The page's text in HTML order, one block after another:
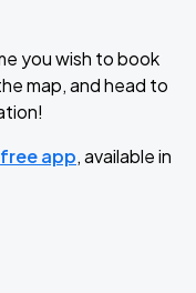
you wish to book
map, and head to
free app, available in